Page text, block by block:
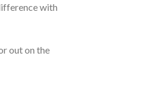
with
out on the